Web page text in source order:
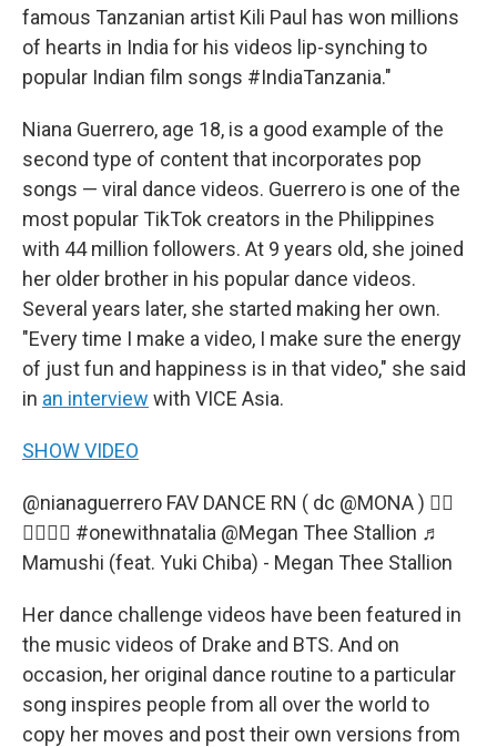
famous Tanzanian artist Kili Paul has won millions
of hearts in India for his videos lip-synching to
popular Indian film songs #IndiaTanzania."
Niana Guerrero, age 18, is a good example of the
second type of content that incorporates pop
songs — viral dance videos. Guerrero is one of the
most popular TikTok creators in the Philippines
with 44 million followers. At 9 years old, she joined
her older brother in his popular dance videos.
Several years later, she started making her own.
"Every time I make a video, I make sure the energy
of just fun and happiness is in that video," she said
in an interview with VICE Asia.
SHOW VIDEO
@nianaguerrero FAV DANCE RN ( dc @MONA ) 😮‍💨
😮‍💨😮‍💨 #onewithnatalia @Megan Thee Stallion ♬
Mamushi (feat. Yuki Chiba) - Megan Thee Stallion
Her dance challenge videos have been featured in
the music videos of Drake and BTS. And on
occasion, her original dance routine to a particular
song inspires people from all over the world to
copy her moves and post their own versions from